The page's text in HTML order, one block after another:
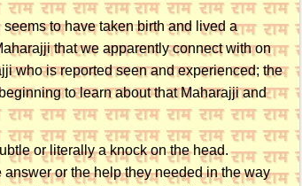
to have taken birth and lived a
that we apparently connect with on
who is reported seen and experienced; the
to learn about that Maharajji and
or literally a knock on the head.
or the help they needed in the way